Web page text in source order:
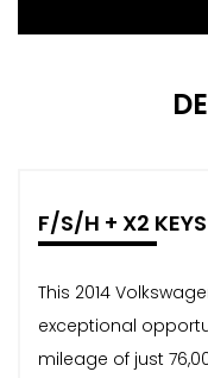
F/S/H + X2 KEYS
This 2014
exceptional
mileage of just